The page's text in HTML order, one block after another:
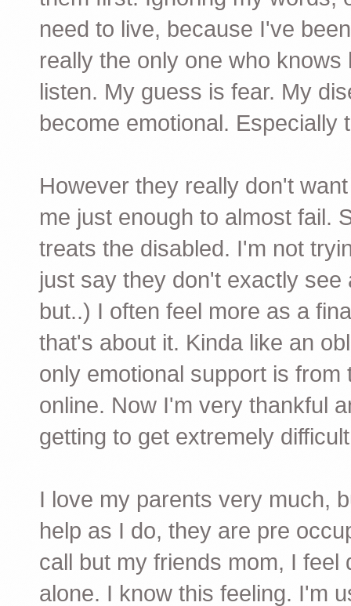
need to live, because I've
really the only one who
listen. My guess is fear. My
become emotional.
However they really don't
me just enough to almost fail.
treats the disabled. I'm not
just say they don't exactly
but..) I often feel more as a
that's about it. Kinda like an
only emotional support is
online. Now I'm very thankful
getting to get extremely
I love my parents very much,
help as I do, they are pre
call but my friends mom, I
alone. I know this feeling. I'm